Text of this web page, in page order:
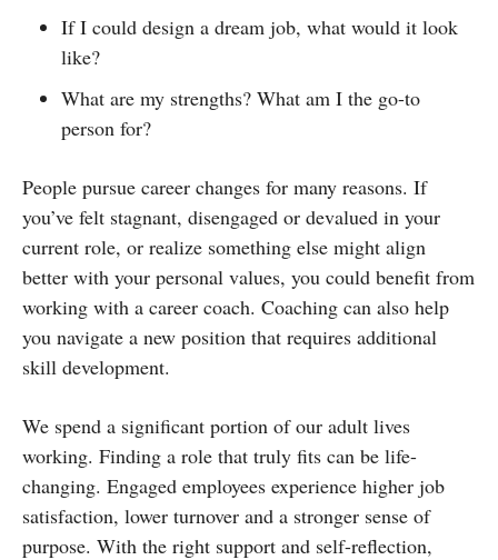
If I could design a dream job, what would it look
like?
What are my strengths? What am I the go-to
person for?
People pursue career changes for many reasons. If
you’ve felt stagnant, disengaged or devalued in your
current role, or realize something else might align
better with your personal values, you could benefit from
working with a career coach. Coaching can also help
you navigate a new position that requires additional
skill development.
We spend a significant portion of our adult lives
working. Finding a role that truly fits can be life-
changing. Engaged employees experience higher job
satisfaction, lower turnover and a stronger sense of
purpose. With the right support and self-reflection,